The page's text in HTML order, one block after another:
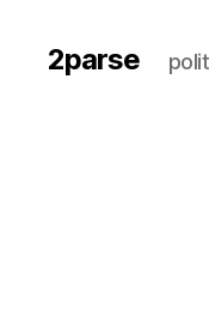
2parse